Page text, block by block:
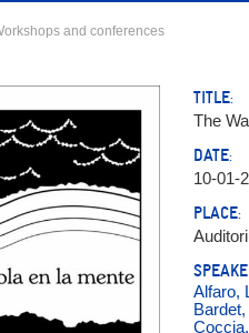
and conferences
TITLE:
The
DATE:
10-01-
PLACE:
Alfaro,